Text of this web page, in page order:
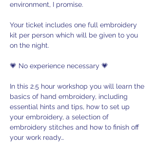
environment, I promise.
Your ticket includes one full embroidery
kit per person which will be given to you
on the night.
💗 No experience necessary 💗
In this 2.5 hour workshop you will learn the
basics of hand embroidery, including
essential hints and tips, how to set up
your embroidery, a selection of
embroidery stitches and how to finish off
your work ready…